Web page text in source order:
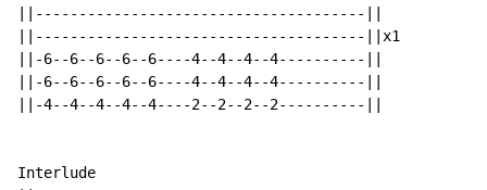
||--------------------------------------||
||--------------------------------------||x1
||-6--6--6--6--6----4--4--4--4----------||
||-6--6--6--6--6----4--4--4--4----------||
||-4--4--4--4--4----2--2--2--2----------||
Interlude